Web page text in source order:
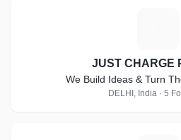
JUST CHARGE
We Build Ideas & Turn
DELHI, India · 5